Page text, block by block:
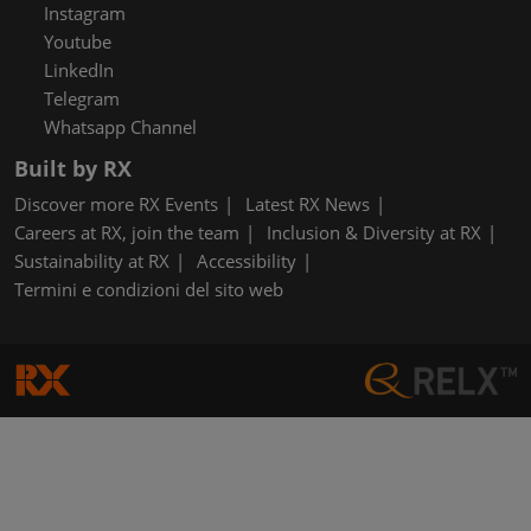
Instagram
Youtube
LinkedIn
Telegram
Whatsapp Channel
Built by RX
Discover more RX Events
Latest RX News
Careers at RX, join the team
Inclusion & Diversity at RX
Sustainability at RX
Accessibility
Termini e condizioni del sito web